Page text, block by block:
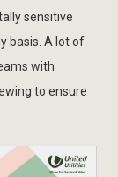
sensitive
basis. A lot of
with
to ensure